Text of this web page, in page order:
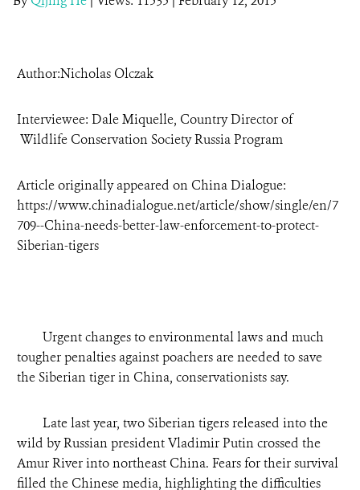
Author:Nicholas Olczak
Interviewee: Dale Miquelle, Country Director of
Wildlife Conservation Society Russia Program
Article originally appeared on China Dialogue:
https://www.chinadialogue.net/article/show/single/en/7
709--China-needs-better-law-enforcement-to-protect-
Siberian-tigers
Urgent changes to environmental laws and much
tougher penalties against poachers are needed to save
the Siberian tiger in China, conservationists say.
Late last year, two Siberian tigers released into the
wild by Russian president Vladimir Putin crossed the
Amur River into northeast China. Fears for their survival
filled the Chinese media, highlighting the difficulties